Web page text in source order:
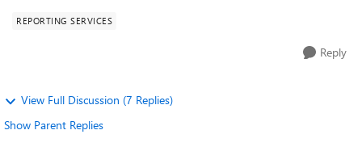
REPORTING SERVICES
Reply
View Full Discussion (7 Replies)
Show Parent Replies